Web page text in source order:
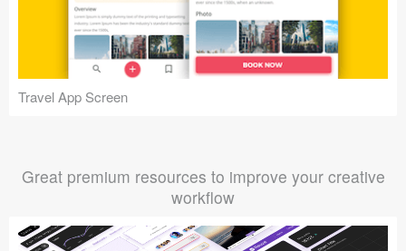
Travel App Screen
Great premium resources to improve your creative
workflow